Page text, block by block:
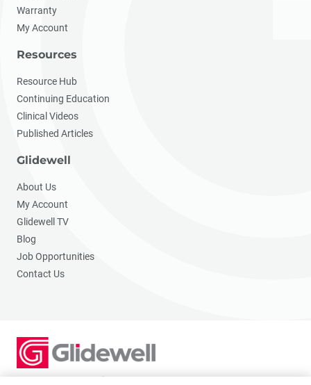
Warranty
My Account
Resources
Resource Hub
Continuing Education
Clinical Videos
Published Articles
Glidewell
About Us
My Account
Glidewell TV
Blog
Job Opportunities
Contact Us
2201 Dupont Dr., Irvine, CA 92612